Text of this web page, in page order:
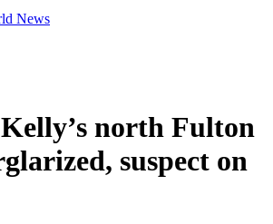
News
north Fulton
suspect on